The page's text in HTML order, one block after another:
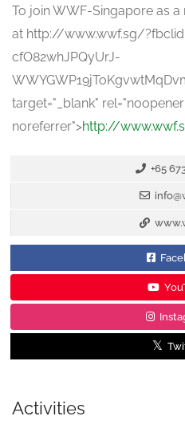
To join WWF-Singapore as
at http://www.wwf.sg/
cfO82whJPQyUrJ-
target="_blank" rel="noopener
noreferrer">http://www.wwf.s
+65
Activities